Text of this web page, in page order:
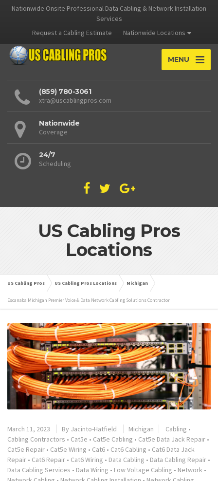
Nationwide Onsite Professional Data Cabling & Network Installation
Services
Request a Cabling Estimate
Nationwide Locations
MENU
(859) 780-3061
xtra@uscablingpros.com
Nationwide
Coverage
24/7
Scheduling
US Cabling Pros
Locations
US Cabling Pros US Cabling Pros Locations Michigan
Escanaba Michigan Premier Voice & Data Network Cabling Solutions Contractor
March 11, 2023 By Jacinto-Hatfield Michigan Cabling •
Cabling Contractors • Cat5e • Cat5e Cabling • Cat5e Data Jack Repair •
Cat5e Repair • Cat5e Wiring • Cat6 • Cat6 Cabling • Cat6 Data Jack
Repair • Cat6 Repair • Cat6 Wiring • Data Cabling • Data Cabling Repair •
Data Cabling Services • Data Wiring • Low Voltage Cabling • Network •